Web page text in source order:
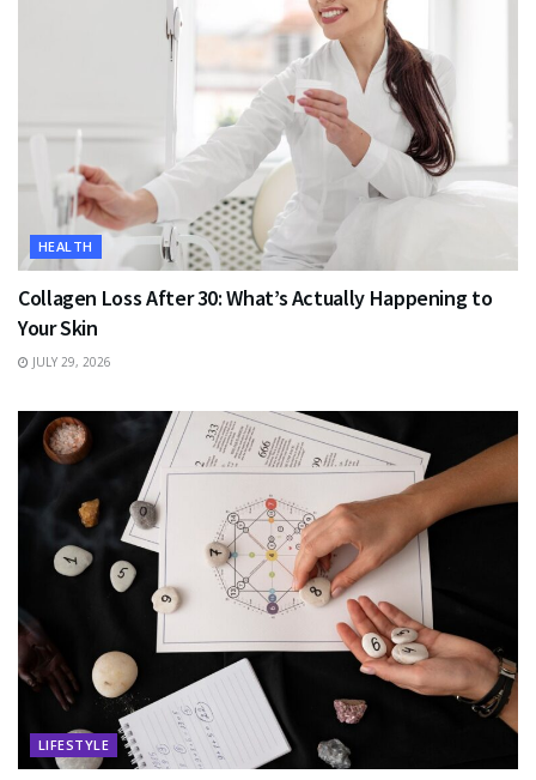
HEALTH
Collagen Loss After 30: What’s Actually Happening to
Your Skin
JULY 29, 2026
LIFESTYLE